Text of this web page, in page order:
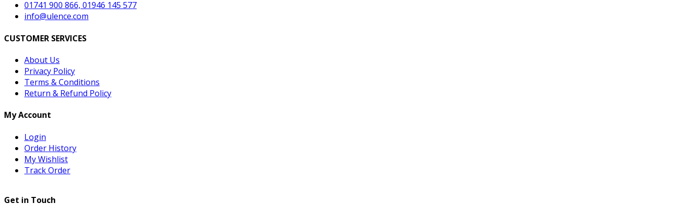
01741 900 866, 01946 145 577
info@ulence.com
CUSTOMER SERVICES
About Us
Privacy Policy
Terms & Conditions
Return & Refund Policy
My Account
Login
Order History
My Wishlist
Track Order
Get in Touch